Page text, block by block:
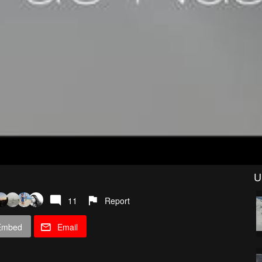
11 Report
Email